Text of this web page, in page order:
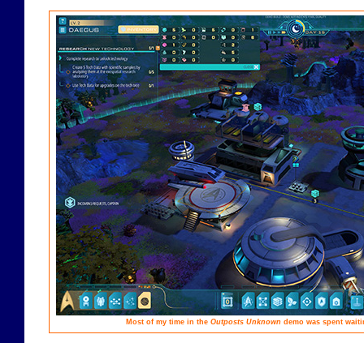
Most of my time in the Outposts Unknown demo was spent